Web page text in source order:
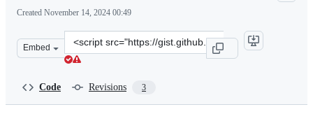
Created November 14, 2024 00:49
Embed
Clone
this
Code Revisions 3